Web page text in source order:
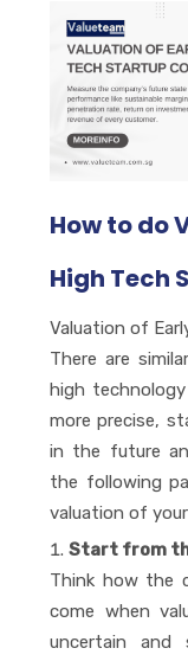
How to do
High Tech
Valuation of
There are
high
more precise,
in the future
the following
valuation of
Start from
Think how the
come when
uncertain and